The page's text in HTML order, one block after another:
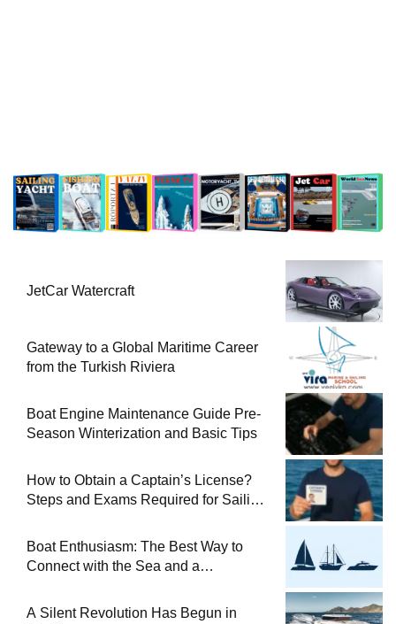
JetCar Watercraft
Gateway to a Global Maritime Career
from the Turkish Riviera
Boat Engine Maintenance Guide Pre-
Season Winterization and Basic Tips
How to Obtain a Captain’s License?
Steps and Exams Required for Sailing
Boat Enthusiasm: The Best Way to
Connect with the Sea and a
A Silent Revolution Has Begun in